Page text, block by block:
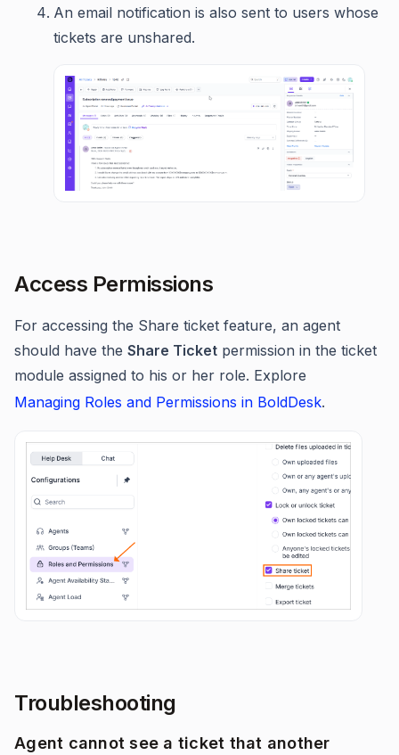
An email notification is also sent to users whose
tickets are unshared.
Access Permissions
For accessing the Share ticket feature, an agent
should have the Share Ticket permission in the ticket
module assigned to his or her role. Explore
Managing Roles and Permissions in BoldDesk.
Troubleshooting
Agent cannot see a ticket that another